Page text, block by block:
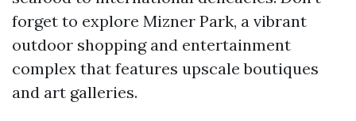
forget to explore Mizner Park, a vibrant
outdoor shopping and entertainment
complex that features upscale boutiques
and art galleries.